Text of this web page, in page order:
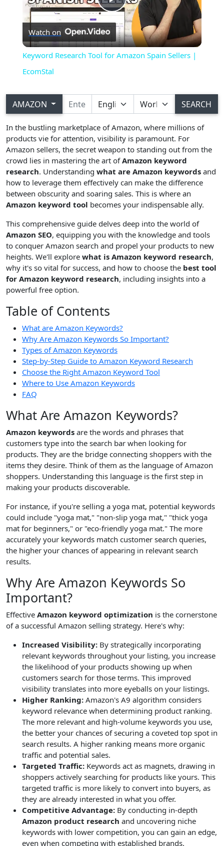
Play
Video
Watch on
Keyword Research Tool for Amazon Spain Sellers |
EcomStal
AMAZON SEARCH
In the bustling marketplace of Amazon, where millions of
products vie for attention, visibility is paramount. For
Amazon sellers, the secret weapon to standing out from the
crowd lies in mastering the art ofAmazon keyword
research. Understanding what are Amazon keywords and
how to leverage them effectively can make the difference
between obscurity and soaring sales. This is where an
Amazon keyword tool becomes your indispensable ally.
This comprehensive guide delves deep into the world of
Amazon SEO, equipping you with the knowledge and tools
to conquer Amazon search and propel your products to new
heights. We'll explore what is Amazon keyword research,
why it's so vital for success, and how to choose the best tool
for Amazon keyword research, including insights into a
powerful free option.
Table of Contents
What are Amazon Keywords?
Why Are Amazon Keywords So Important?
Types of Amazon Keywords
Step-by-Step Guide to Amazon Keyword Research
Choose the Right Amazon Keyword Tool
Where to Use Amazon Keywords
FAQ
What Are Amazon Keywords?
Amazon keywords are the words and phrases that
customers type into the search bar when looking for
products. They are the bridge connecting shoppers with the
items they desire. Think of them as the language of Amazon
shoppers. Understanding this language is the first step in
making your products discoverable.
For instance, if you're selling a yoga mat, potential keywords
could include "yoga mat," "non-slip yoga mat," "thick yoga
mat for beginners," or "eco-friendly yoga mat." The more
accurately your keywords match customer search queries,
the higher your chances of appearing in relevant search
results.
Why Are Amazon Keywords So
Important?
Effective Amazon keyword optimization is the cornerstone
of a successful Amazon selling strategy. Here's why:
Increased Visibility: By strategically incorporating
relevant keywords throughout your listing, you increase
the likelihood of your products showing up when
customers search for those terms. This improved
visibility translates into more eyeballs on your listings.
Higher Ranking: Amazon's A9 algorithm considers
keyword relevance when determining product ranking.
The more relevant and high-volume keywords you use,
the better your chances of securing a coveted top spot in
search results. A higher ranking means more organic
traffic and potential sales.
Targeted Traffic: Keywords act as magnets, drawing in
shoppers actively searching for products like yours. This
targeted traffic is more likely to convert into buyers, as
they are already interested in what you offer.
Competitive Advantage: By conducting in-depth
Amazon product research and uncovering niche
keywords with lower competition, you can gain an edge,
even when competing with established brands.